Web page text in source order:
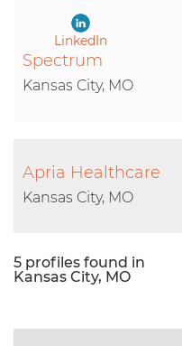
LinkedIn
Spectrum
Kansas City, MO
Apria Healthcare
Kansas City, MO
5 profiles found in
Kansas City, MO